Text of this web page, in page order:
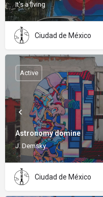
It's a living
Ciudad de México
Astronomy domine
J. Demsky
Active
Ciudad de México